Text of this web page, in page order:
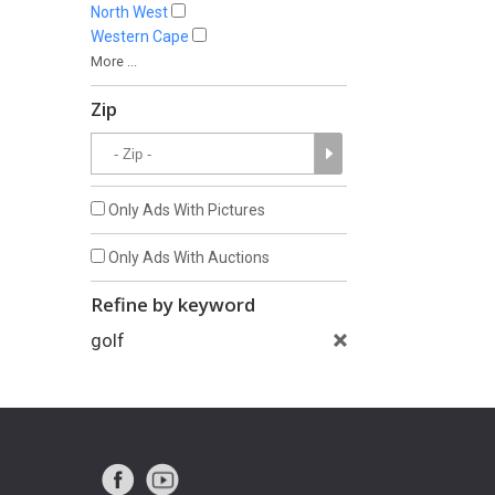
North West
Western Cape
More ...
Zip
Only Ads With Pictures
Only Ads With Auctions
Refine by keyword
golf